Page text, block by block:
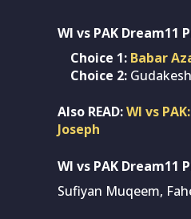
WI vs PAK
Choice 1: Babar
Choice 2:
Also READ:WI vs
Joseph
WI vs PAK Dream11
Sufiyan Muqeem,